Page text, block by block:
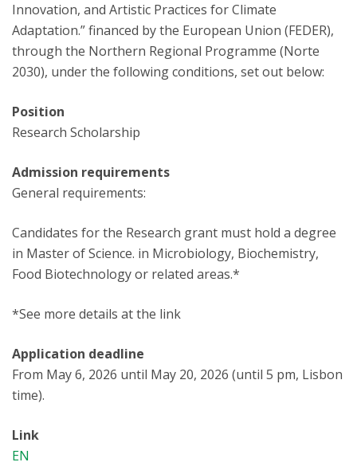
Innovation, and Artistic Practices for Climate
Adaptation.” financed by the European Union (FEDER),
through the Northern Regional Programme (Norte
2030), under the following conditions, set out below:
Position
Research Scholarship
Admission requirements
General requirements:
Candidates for the Research grant must hold a degree
in Master of Science. in Microbiology, Biochemistry,
Food Biotechnology or related areas.*
*See more details at the link
Application deadline
From May 6, 2026 until May 20, 2026 (until 5 pm, Lisbon
time).
Link
EN